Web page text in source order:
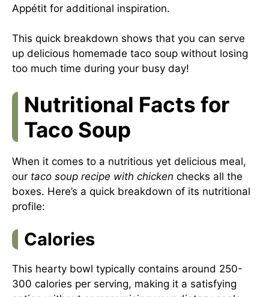
Appétit for additional inspiration.
This quick breakdown shows that you can serve
up delicious homemade taco soup without losing
too much time during your busy day!
Nutritional Facts for
Taco Soup
When it comes to a nutritious yet delicious meal,
our taco soup recipe with chicken checks all the
boxes. Here’s a quick breakdown of its nutritional
profile:
Calories
This hearty bowl typically contains around 250-
300 calories per serving, making it a satisfying